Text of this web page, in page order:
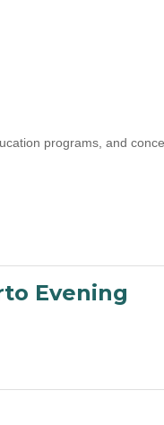
programs, and
Evening